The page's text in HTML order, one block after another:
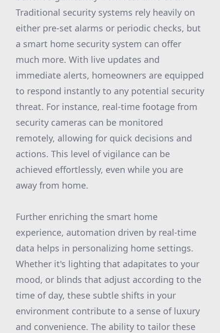
Traditional security systems rely heavily on
either pre-set alarms or periodic checks, but
a smart home security system can offer
much more. With live updates and
immediate alerts, homeowners are equipped
to respond instantly to any potential security
threat. For instance, real-time footage from
security cameras can be monitored
remotely, allowing for quick decisions and
actions. This level of vigilance can be
achieved effortlessly, even while you are
away from home.
Further enriching the smart home
experience, automation driven by real-time
data helps in personalizing home settings.
Whether it's lighting that adapitates to your
mood, or blinds that adjust according to the
time of day, these subtle shifts in your
environment contribute to a sense of luxury
and convenience. The ability to tailor these